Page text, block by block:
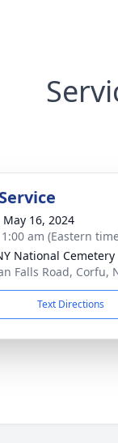
16, 2024
am (Eastern
National Cemetery
Falls Road, Corfu,
Text Directions